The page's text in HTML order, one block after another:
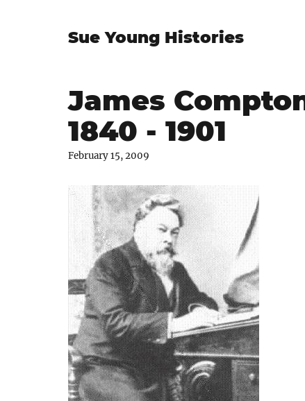
Sue Young Histories
James
1840 - 1901
February 15, 2009